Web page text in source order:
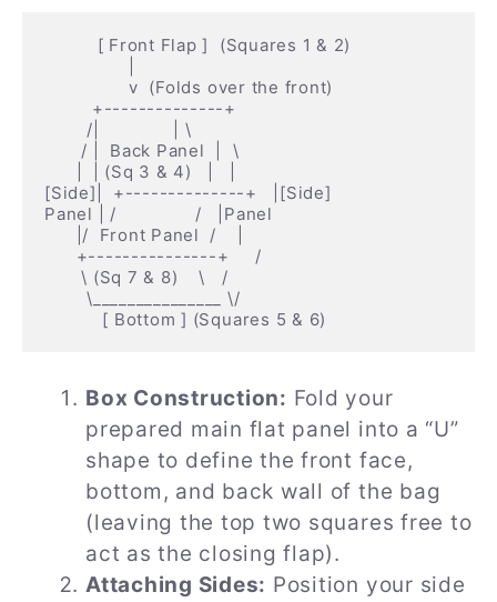
                v  (Folds over the front)
[Side]|  +--------------+   |[Side]
Panel | /               /   |Panel
       \ (Sq 7 & 8)    \   /
        \_______________ \/
Box Construction: Fold your
prepared main flat panel into a “U”
shape to define the front face,
bottom, and back wall of the bag
(leaving the top two squares free to
act as the closing flap).
Attaching Sides: Position your side